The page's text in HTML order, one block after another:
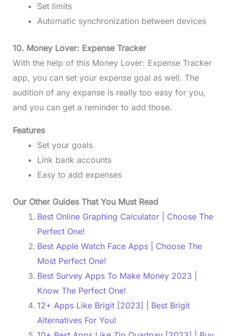
Set limits
Automatic synchronization between devices
10. Money Lover: Expense Tracker
With the help of this Money Lover: Expense Tracker
app, you can set your expense goal as well. The
audition of any expanse is really too easy for you,
and you can get a reminder to add those.
Features
Set your goals
Link bank accounts
Easy to add expenses
Our Other Guides That You Must Read
Best Online Graphing Calculator | Choose The
Perfect One!
Best Apple Watch Face Apps | Choose The
Most Perfect One!
Best Survey Apps To Make Money 2023 |
Know The Perfect One!
12+ Apps Like Brigit [2023] | Best Brigit
Alternatives For You!